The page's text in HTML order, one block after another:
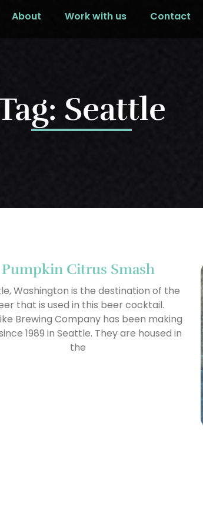
About Work with us Contact
Seattle
Pumpkin Citrus Smash
Washington is the destination of the
that is used in this beer cocktail.
Brewing Company has been making
1989 in Seattle. They are housed in
the